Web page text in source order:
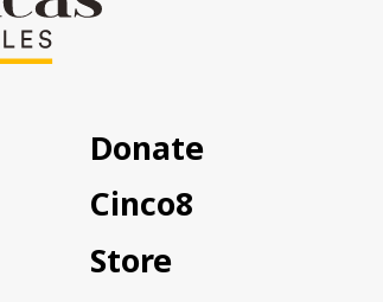
Donate
Cinco8
Store